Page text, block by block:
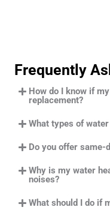
Frequently
How do I know if
replacement?
What types of
Do you offer same-
Why is my water
noises?
What should I do if